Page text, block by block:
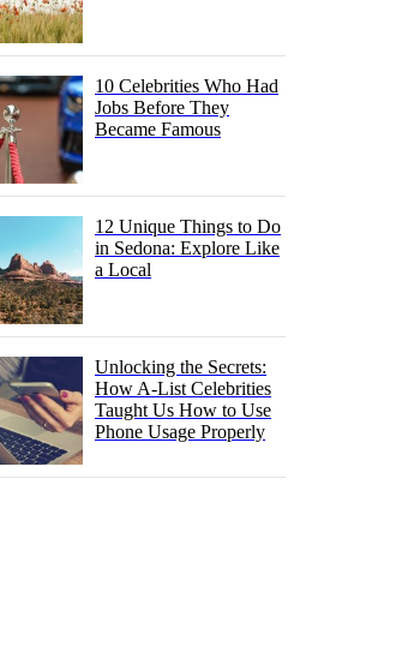
10 Celebrities Who Had
Jobs Before They
Became Famous
12 Unique Things to Do
in Sedona: Explore Like
a Local
Unlocking the Secrets:
How A-List Celebrities
Taught Us How to Use
Phone Usage Properly